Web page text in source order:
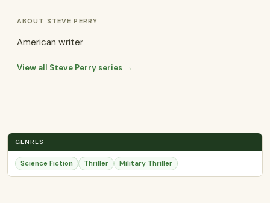
ABOUT STEVE PERRY
American writer
View all Steve Perry series →
GENRES
Science Fiction Thriller Military Thriller